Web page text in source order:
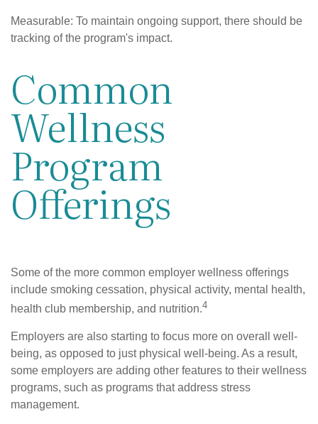
Measurable: To maintain ongoing support, there should be
tracking of the program's impact.
Common
Wellness
Program
Offerings
Some of the more common employer wellness offerings
include smoking cessation, physical activity, mental health,
health club membership, and nutrition.4
Employers are also starting to focus more on overall well-
being, as opposed to just physical well-being. As a result,
some employers are adding other features to their wellness
programs, such as programs that address stress
management.